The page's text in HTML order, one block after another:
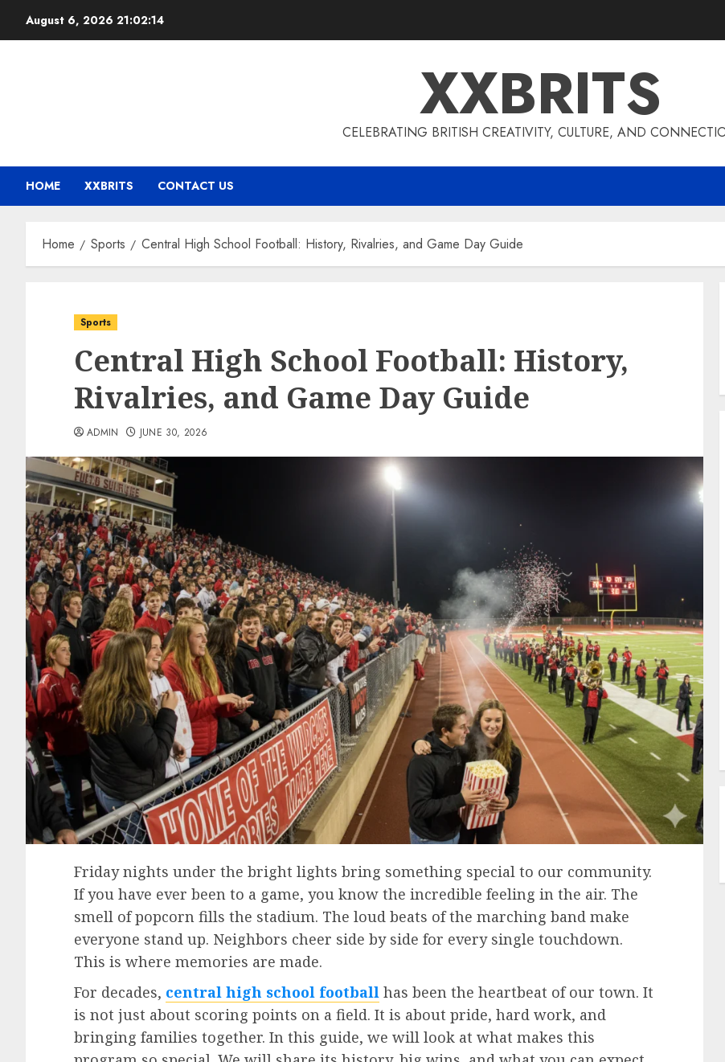
August 6, 2026 21:02:15
XXBRITS
CELEBRATING BRITISH CREATIVITY, CULTURE, AND
HOME XXBRITS CONTACT US
Home Sports Central High School Football: History, Rivalries, and Game Day Guide
Sports
Central High School Football: History,
Rivalries, and Game Day Guide
ADMIN JUNE 30, 2026
Friday nights under the bright lights bring something special to our community.
If you have ever been to a game, you know the incredible feeling in the air. The
smell of popcorn fills the stadium. The loud beats of the marching band make
everyone stand up. Neighbors cheer side by side for every single touchdown.
This is where memories are made.
For decades, central high school football has been the heartbeat of our town. It
is not just about scoring points on a field. It is about pride, hard work, and
bringing families together. In this guide, we will look at what makes this